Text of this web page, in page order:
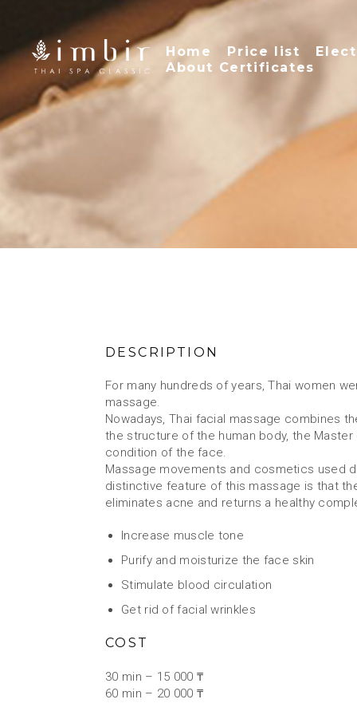
Home Price list
About Certificates
DESCRIPTION
For many hundreds of years, Thai women
massage.
Nowadays, Thai facial massage combines
the structure of the human body, the
condition of the face.
Massage movements and cosmetics used
distinctive feature of this massage is that
eliminates acne and returns a healthy
Increase muscle tone
Purify and moisturize the face skin
Stimulate blood circulation
Get rid of facial wrinkles
COST
30 min – 15 000 ₸
60 min – 20 000 ₸